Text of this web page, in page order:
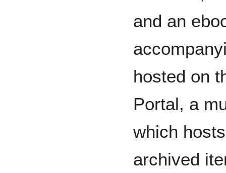
and an
hosted on
Portal, a
which
archived